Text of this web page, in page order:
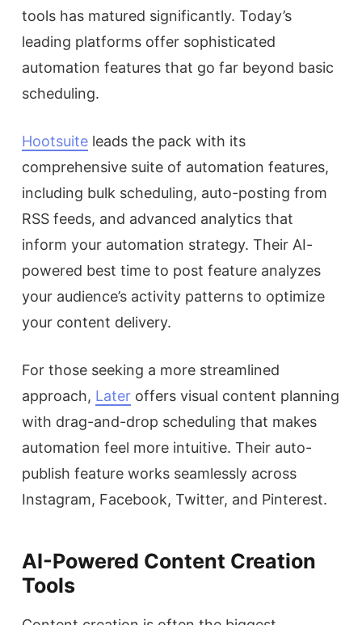
tools has matured significantly. Today’s
leading platforms offer sophisticated
automation features that go far beyond basic
scheduling.
Hootsuite leads the pack with its
comprehensive suite of automation features,
including bulk scheduling, auto-posting from
RSS feeds, and advanced analytics that
inform your automation strategy. Their AI-
powered best time to post feature analyzes
your audience’s activity patterns to optimize
your content delivery.
For those seeking a more streamlined
approach, Later offers visual content planning
with drag-and-drop scheduling that makes
automation feel more intuitive. Their auto-
publish feature works seamlessly across
Instagram, Facebook, Twitter, and Pinterest.
AI-Powered Content Creation
Tools